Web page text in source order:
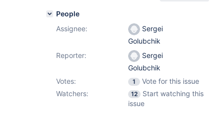
People
Assignee:
Sergei
Golubchik
Reporter:
Sergei
Golubchik
Votes:
1
Vote for this issue
Watchers:
12
Start watching this
issue